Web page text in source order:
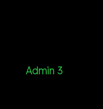
Admin 3